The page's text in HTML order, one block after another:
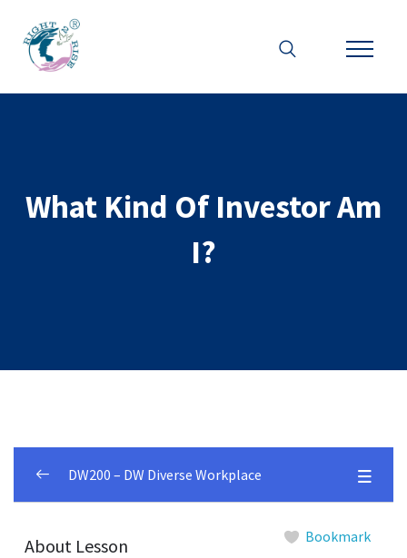
What Kind Of Investor Am
I?
DW200 – DW Diverse Workplace
About Lesson Bookmark